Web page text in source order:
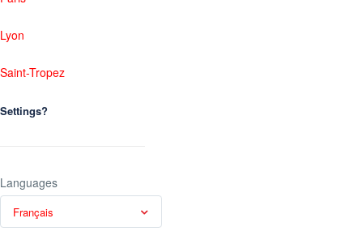
Lyon
Saint-Tropez
Settings?
Languages
Français